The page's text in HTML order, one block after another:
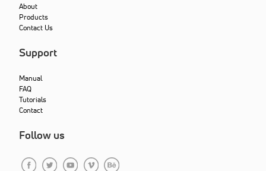
About
Products
Contact Us
Support
Manual
FAQ
Tutorials
Contact
Follow us